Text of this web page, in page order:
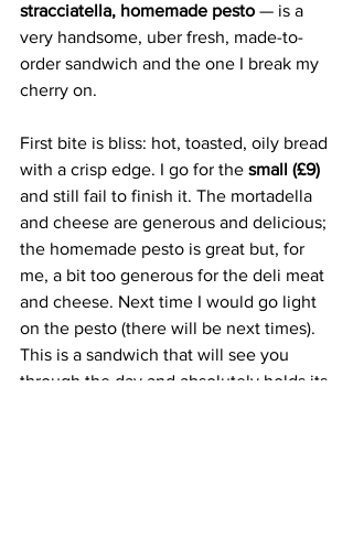
stracciatella, homemade pesto — is a
very handsome, uber fresh, made-to-
order sandwich and the one I break my
cherry on.
First bite is bliss: hot, toasted, oily bread
with a crisp edge. I go for the small (£9)
and still fail to finish it. The mortadella
and cheese are generous and delicious;
the homemade pesto is great but, for
me, a bit too generous for the deli meat
and cheese. Next time I would go light
on the pesto (there will be next times).
This is a sandwich that will see you
through the day and absolutely holds its